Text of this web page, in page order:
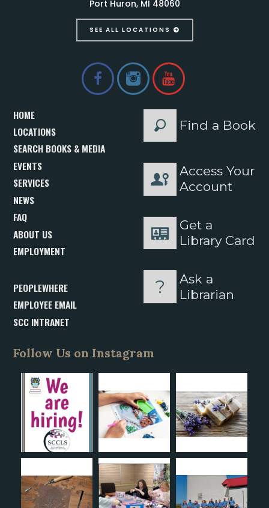
Port Huron, MI 48060
SEE ALL LOCATIONS
HOME
LOCATIONS
SEARCH BOOKS & MEDIA
EVENTS
SERVICES
NEWS
FAQ
ABOUT US
EMPLOYMENT
PEOPLEWHERE
EMPLOYEE EMAIL
SCC INTRANET
Find a Book
Access Your
Account
Get a
Library Card
Ask a
Librarian
Follow Us on Instagram